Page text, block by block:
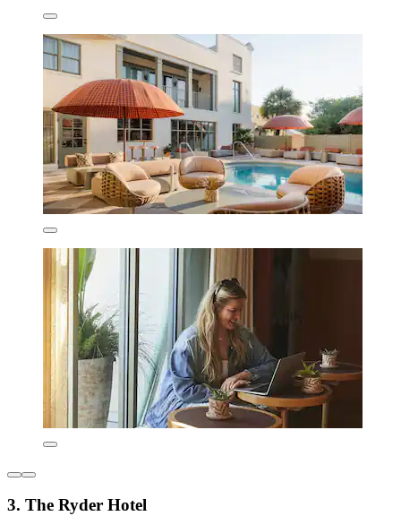
3. The Ryder Hotel